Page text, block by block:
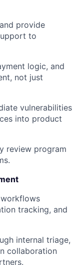
and provide
to
logic, and
not just
vulnerabilities
into product
review program
tracking, and
internal triage,
collaboration